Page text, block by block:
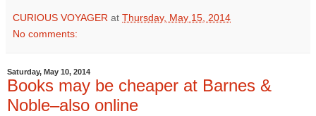
CURIOUS VOYAGER at Thursday, May 15, 2014
No comments:
Saturday, May 10, 2014
Books may be cheaper at Barnes &
Noble–also online